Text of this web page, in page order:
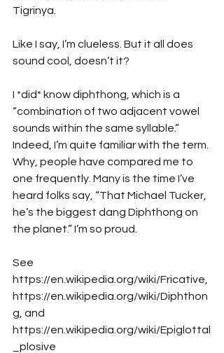
Tigrinya.
Like I say, I’m clueless. But it all does
sound cool, doesn’t it?
I *did* know diphthong, which is a
“combination of two adjacent vowel
sounds within the same syllable.”
Indeed, I’m quite familiar with the term.
Why, people have compared me to
one frequently. Many is the time I’ve
heard folks say, “That Michael Tucker,
he’s the biggest dang Diphthong on
the planet.” I’m so proud.
See
https://en.wikipedia.org/wiki/Fricative,
https://en.wikipedia.org/wiki/Diphthon
g, and
https://en.wikipedia.org/wiki/Epiglottal
_plosive